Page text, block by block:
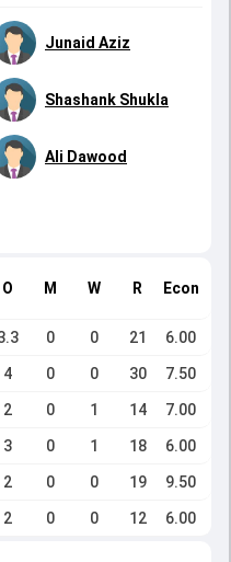
Junaid Aziz
Shashank Shukla
Ali Dawood
O M W R Econ
0 0 21 6.00
4 0 0 30 7.50
2 0 1 14 7.00
3 0 1 18 6.00
2 0 0 19 9.50
2 0 0 12 6.00